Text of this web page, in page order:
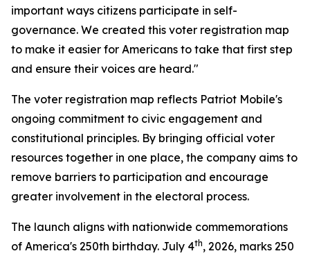
important ways citizens participate in self-
governance. We created this voter registration map
to make it easier for Americans to take that first step
and ensure their voices are heard."
The voter registration map reflects Patriot Mobile's
ongoing commitment to civic engagement and
constitutional principles. By bringing official voter
resources together in one place, the company aims to
remove barriers to participation and encourage
greater involvement in the electoral process.
The launch aligns with nationwide commemorations
of America's 250th birthday. July 4th, 2026, marks 250